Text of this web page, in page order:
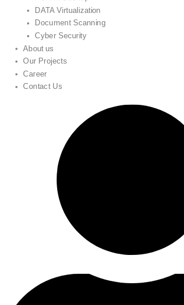
DATA Virtualization
Document Scanning
Cyber Security
About us
Our Projects
Career
Contact Us